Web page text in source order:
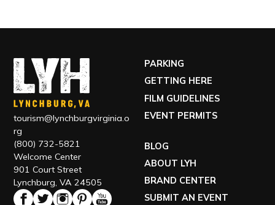
tourism@lynchburgvirginia.o
rg
(800) 732-5821
Welcome Center
901 Court Street
Lynchburg, VA 24505
PARKING
GETTING HERE
FILM GUIDELINES
EVENT PERMITS
BLOG
ABOUT LYH
BRAND CENTER
SUBMIT AN EVENT